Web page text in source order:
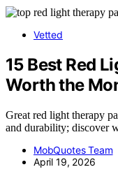
Vetted
15 Best Red
Worth the
Great red light therapy
and durability; discover
MobQuotes Team
April 19, 2026